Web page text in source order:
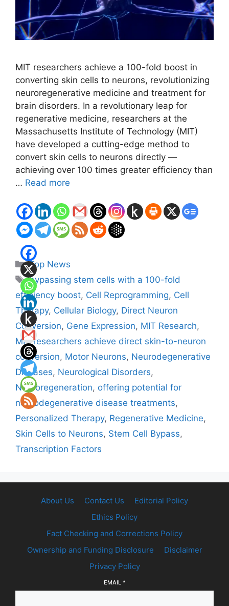
MIT researchers achieve a 100-fold boost in
converting skin cells to neurons, revolutionizing
neuroregenerative medicine and treatment for
brain disorders. In a revolutionary leap for
regenerative medicine, researchers at the
Massachusetts Institute of Technology (MIT)
have developed a cutting-edge method to
convert skin cells to neurons directly —
achieving over 100 times greater efficiency than
… Read more
Categories
Top News
Tags
bypassing stem cells with a 100-fold
efficiency boost, Cell Reprogramming, Cell
Therapy, Cellular Biology, Direct Neuron
Conversion, Gene Expression, MIT Research,
MIT researchers achieve direct skin-to-neuron
conversion, Motor Neurons, Neurodegenerative
Diseases, Neurological Disorders,
Neuroregeneration, offering potential for
neurodegenerative disease treatments,
Personalized Therapy, Regenerative Medicine,
Skin Cells to Neurons, Stem Cell Bypass,
Transcription Factors
About Us Contact Us
Editorial Policy
Ethics Policy
Fact Checking and Corrections Policy
Ownership and Funding Disclosure
Disclaimer
Privacy Policy
EMAIL *